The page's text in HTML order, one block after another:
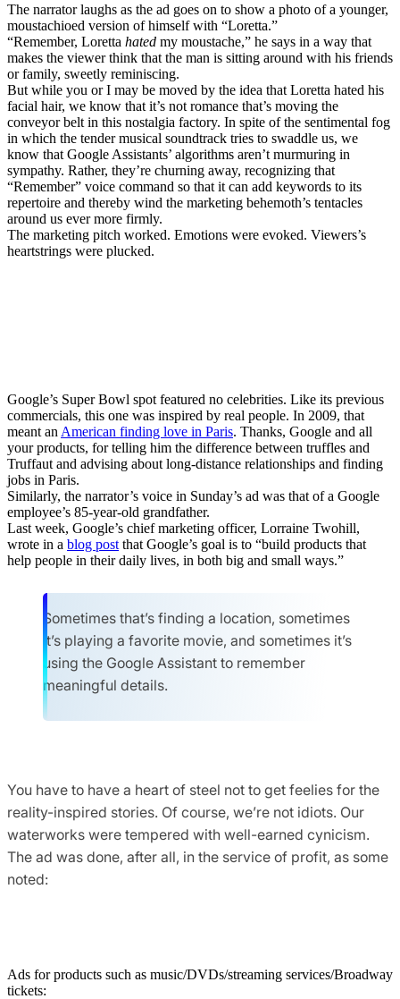
The narrator laughs as the ad goes on to show a photo of a younger,
moustachioed version of himself with “Loretta.”
“Remember, Loretta hated my moustache,” he says in a way that
makes the viewer think that the man is sitting around with his friends
or family, sweetly reminiscing.
But while you or I may be moved by the idea that Loretta hated his
facial hair, we know that it’s not romance that’s moving the
conveyor belt in this nostalgia factory. In spite of the sentimental fog
in which the tender musical soundtrack tries to swaddle us, we
know that Google Assistants’ algorithms aren’t murmuring in
sympathy. Rather, they’re churning away, recognizing that
“Remember” voice command so that it can add keywords to its
repertoire and thereby wind the marketing behemoth’s tentacles
around us ever more firmly.
The marketing pitch worked. Emotions were evoked. Viewers’s
heartstrings were plucked.
Google’s Super Bowl spot featured no celebrities. Like its previous
commercials, this one was inspired by real people. In 2009, that
meant an American finding love in Paris. Thanks, Google and all
your products, for telling him the difference between truffles and
Truffaut and advising about long-distance relationships and finding
jobs in Paris.
Similarly, the narrator’s voice in Sunday’s ad was that of a Google
employee’s 85-year-old grandfather.
Last week, Google’s chief marketing officer, Lorraine Twohill,
wrote in a blog post that Google’s goal is to “build products that
help people in their daily lives, in both big and small ways.”
Sometimes that’s finding a location, sometimes
it’s playing a favorite movie, and sometimes it’s
using the Google Assistant to remember
meaningful details.
You have to have a heart of steel not to get feelies for the
reality-inspired stories. Of course, we’re not idiots. Our
waterworks were tempered with well-earned cynicism.
The ad was done, after all, in the service of profit, as some
noted:
Ads for products such as music/DVDs/streaming services/Broadway
tickets: